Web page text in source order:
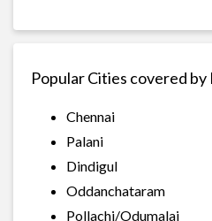
Popular Cities covered by
Chennai
Palani
Dindigul
Oddanchataram
Pollachi/Odumalai